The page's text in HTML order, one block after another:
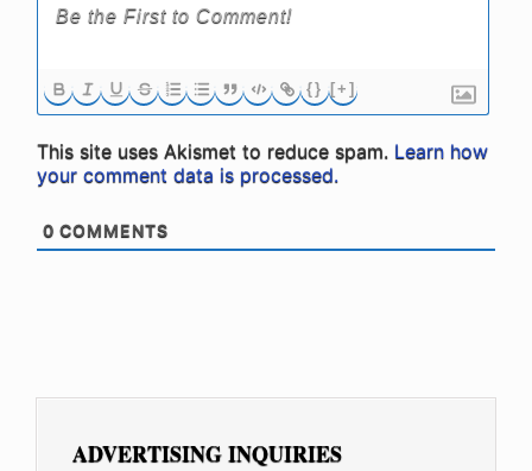
{} [+]
This site uses Akismet to reduce spam. Learn how
your comment data is processed.
0 COMMENTS
ADVERTISING INQUIRIES